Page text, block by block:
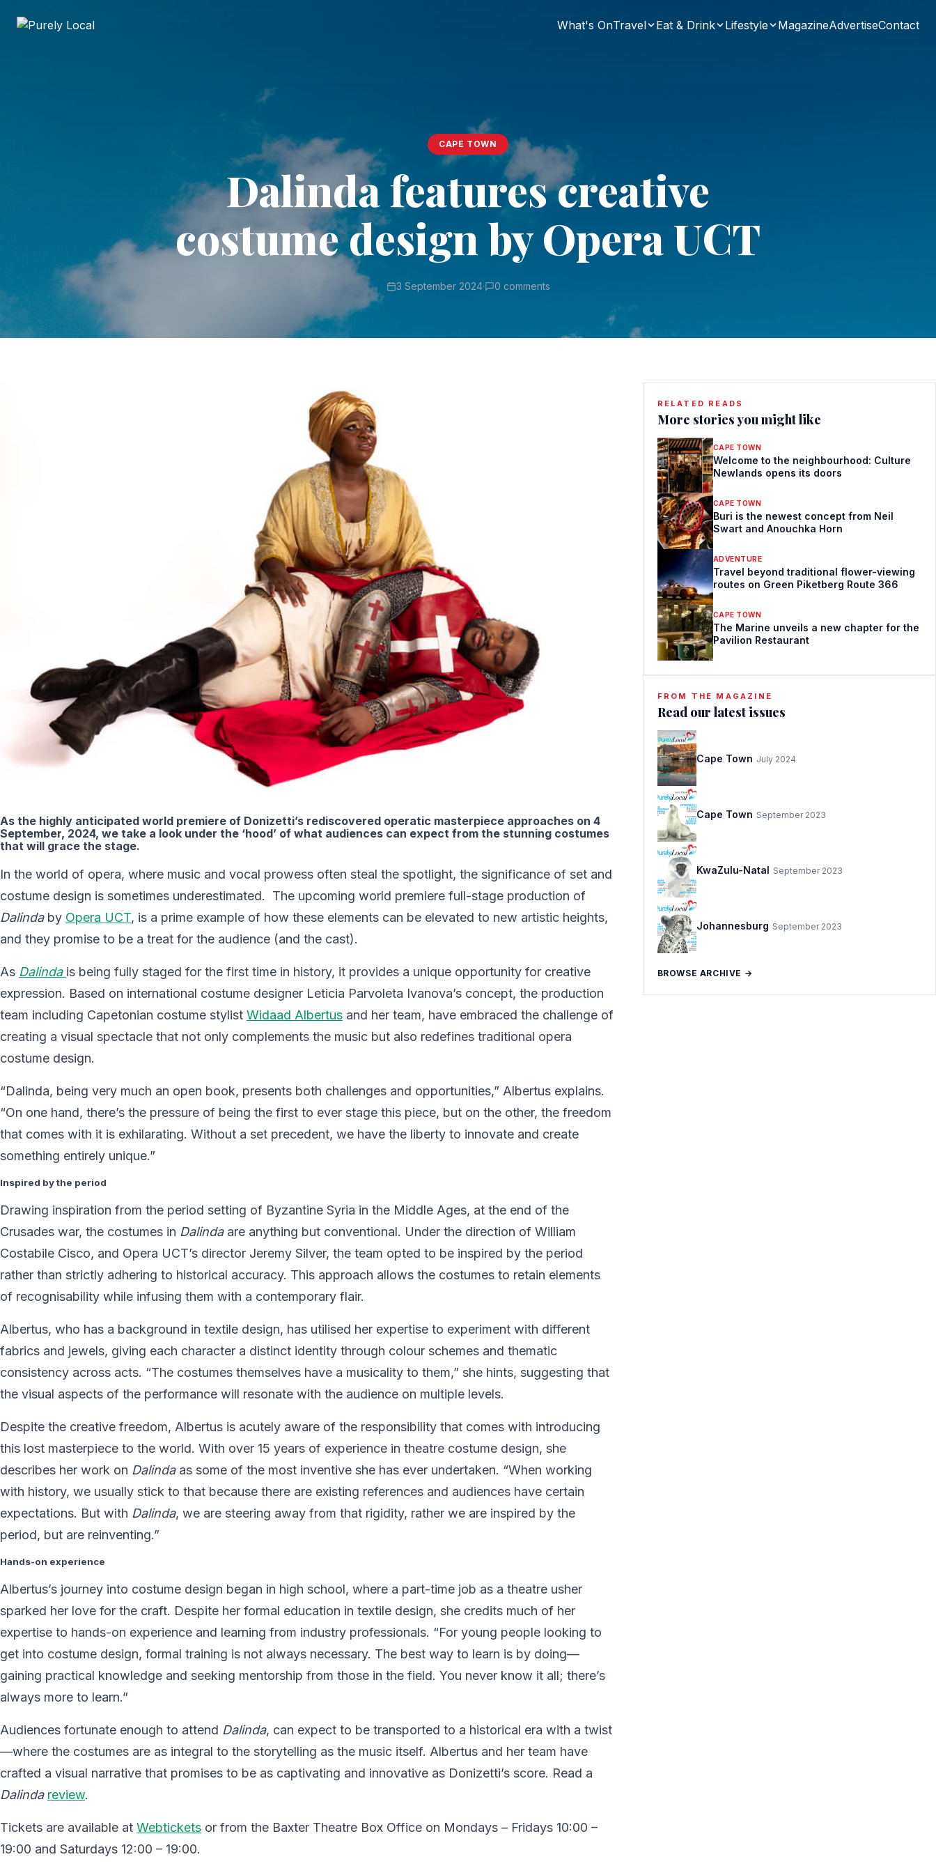
What's OnTravel Eat & Drink Lifestyle MagazineAdvertiseContact
CAPE TOWN
Dalinda features creative
costume design by Opera UCT
3 September 2024· 0 comments
As the highly anticipated world premiere of Donizetti’s rediscovered operatic masterpiece approaches on 4
September, 2024, we take a look under the ‘hood’ of what audiences can expect from the stunning costumes
that will grace the stage.
In the world of opera, where music and vocal prowess often steal the spotlight, the significance of set and
costume design is sometimes underestimated. The upcoming world premiere full-stage production of
Dalindaby Opera UCT, is a prime example of how these elements can be elevated to new artistic heights,
and they promise to be a treat for the audience (and the cast).
As Dalinda is being fully staged for the first time in history, it provides a unique opportunity for creative
expression. Based on international costume designer Leticia Parvoleta Ivanova’s concept, the production
team including Capetonian costume stylist Widaad Albertus and her team, have embraced the challenge of
creating a visual spectacle that not only complements the music but also redefines traditional opera
costume design.
“Dalinda, being very much an open book, presents both challenges and opportunities,” Albertus explains.
“On one hand, there’s the pressure of being the first to ever stage this piece, but on the other, the freedom
that comes with it is exhilarating. Without a set precedent, we have the liberty to innovate and create
something entirely unique.”
Inspired by the period
Drawing inspiration from the period setting of Byzantine Syria in the Middle Ages, at the end of the
Crusades war, the costumes in Dalindaare anything but conventional. Under the direction of William
Costabile Cisco, and Opera UCT’s director Jeremy Silver, the team opted to be inspired by the period
rather than strictly adhering to historical accuracy. This approach allows the costumes to retain elements
of recognisability while infusing them with a contemporary flair.
Albertus, who has a background in textile design, has utilised her expertise to experiment with different
fabrics and jewels, giving each character a distinct identity through colour schemes and thematic
consistency across acts. “The costumes themselves have a musicality to them,” she hints, suggesting that
the visual aspects of the performance will resonate with the audience on multiple levels.
Despite the creative freedom, Albertus is acutely aware of the responsibility that comes with introducing
this lost masterpiece to the world. With over 15 years of experience in theatre costume design, she
describes her work on Dalinda as some of the most inventive she has ever undertaken. “When working
with history, we usually stick to that because there are existing references and audiences have certain
expectations. But with Dalinda, we are steering away from that rigidity, rather we are inspired by the
period, but are reinventing.”
Hands-on experience
Albertus’s journey into costume design began in high school, where a part-time job as a theatre usher
sparked her love for the craft. Despite her formal education in textile design, she credits much of her
expertise to hands-on experience and learning from industry professionals. “For young people looking to
get into costume design, formal training is not always necessary. The best way to learn is by doing—
gaining practical knowledge and seeking mentorship from those in the field. You never know it all; there’s
always more to learn.”
Audiences fortunate enough to attend Dalinda, can expect to be transported to a historical era with a twist
—where the costumes are as integral to the storytelling as the music itself. Albertus and her team have
crafted a visual narrative that promises to be as captivating and innovative as Donizetti’s score. Read a
Dalinda review.
Tickets are available at Webtickets or from the Baxter Theatre Box Office on Mondays – Fridays 10:00 –
19:00 and Saturdays 12:00 – 19:00.
RELATED READS
More stories you might like
CAPE TOWN
Welcome to the neighbourhood: Culture
Newlands opens its doors
CAPE TOWN
Buri is the newest concept from Neil
Swart and Anouchka Horn
ADVENTURE
Travel beyond traditional flower-viewing
routes on Green Piketberg Route 366
CAPE TOWN
The Marine unveils a new chapter for the
Pavilion Restaurant
FROM THE MAGAZINE
Read our latest issues
Cape Town July 2024
Cape Town September 2023
KwaZulu-Natal September 2023
Johannesburg September 2023
BROWSE ARCHIVE →